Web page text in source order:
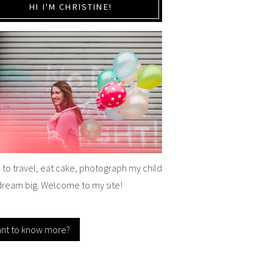
HI I'M CHRISTINE!
to travel, eat cake, photograph my child
big. Welcome to my site!
to know more?